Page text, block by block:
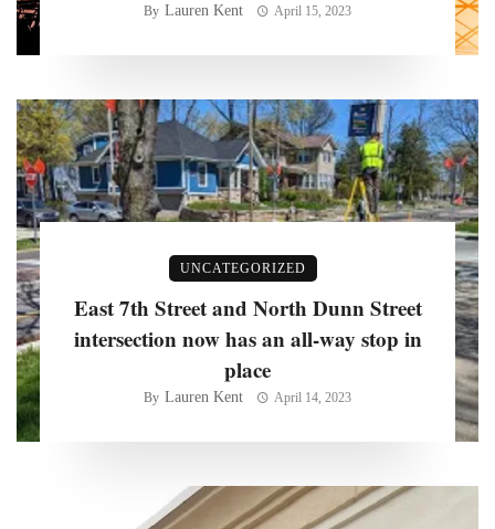
By Lauren Kent April 15, 2023
UNCATEGORIZED
East 7th Street and North Dunn Street
intersection now has an all-way stop in
place
By Lauren Kent April 14, 2023